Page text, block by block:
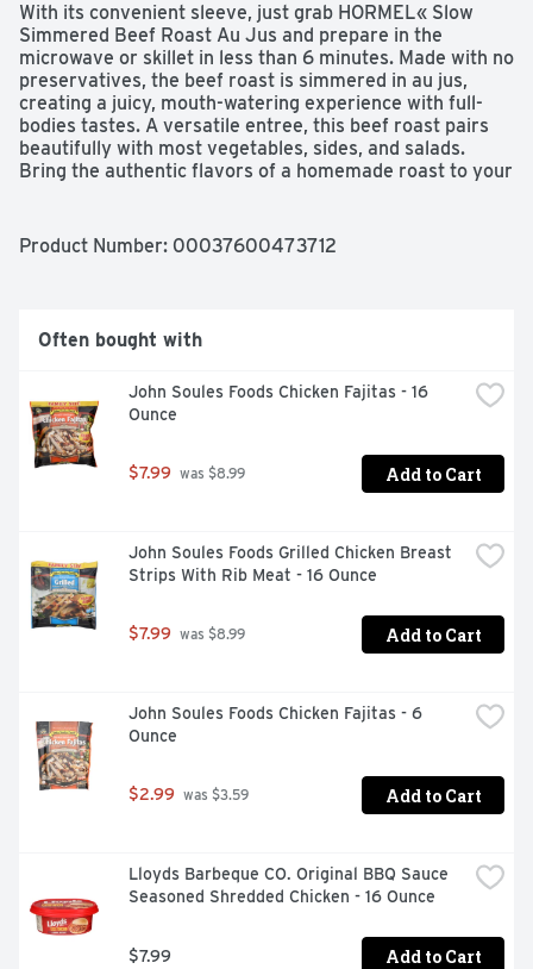
With its convenient sleeve, just grab HORMEL« Slow
Simmered Beef Roast Au Jus and prepare in the
microwave or skillet in less than 6 minutes. Made with no
preservatives, the beef roast is simmered in au jus,
creating a juicy, mouth-watering experience with full-
bodies tastes. A versatile entree, this beef roast pairs
beautifully with most vegetables, sides, and salads.
Bring the authentic flavors of a homemade roast to your
Product Number: 00037600473712
Often bought with
John Soules Foods Chicken Fajitas - 16
Ounce
$7.99 was $8.99 Add to Cart
John Soules Foods Grilled Chicken Breast
Strips With Rib Meat - 16 Ounce
$7.99 was $8.99 Add to Cart
John Soules Foods Chicken Fajitas - 6
Ounce
$2.99 was $3.59 Add to Cart
Lloyds Barbeque CO. Original BBQ Sauce
Seasoned Shredded Chicken - 16 Ounce
$7.99 Add to Cart